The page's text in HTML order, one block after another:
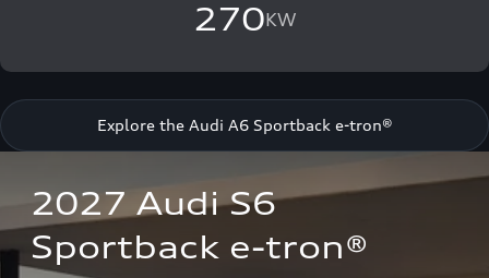
270KW
Explore the Audi A6 Sportback e-tron®
2027 Audi S6
Sportback e-tron®